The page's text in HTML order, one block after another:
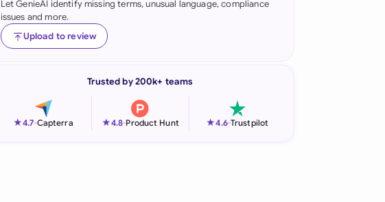
Indonesia
Ireland
Let GenieAI identify missing terms, unusual language, compliance
issues and more.
Upload to review
Trusted by 200k+ teams
★4.7-Capterra ★4.8-Product Hunt ★4.6-Trustpilot